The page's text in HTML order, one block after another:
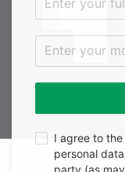
I agree to
personal
party (as